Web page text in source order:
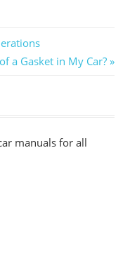
a Gasket in My Car?
manuals for all